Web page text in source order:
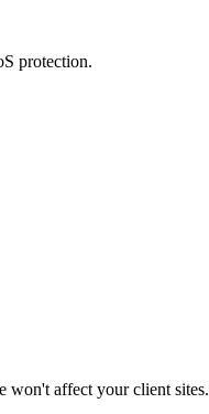
protection.
won't affect your client sites.